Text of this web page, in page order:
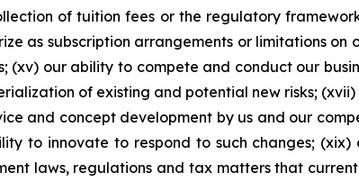
of tuition fees or the regulatory
as subscription arrangements or limitations
(xv) our ability to compete and conduct our
of existing and potential new risks;
and concept development by us and our
to innovate to respond to such changes;
laws, regulations and tax matters that